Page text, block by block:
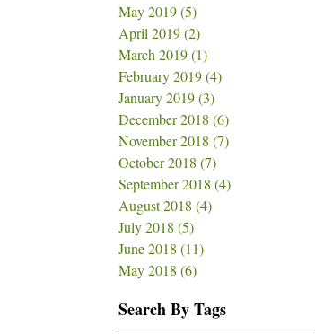
May 2019(5)
April 2019(2)
March 2019(1)
February 2019(4)
January 2019(3)
December 2018 (6)
November 2018 (7)
October 2018 (7)
September 2018 (4)
August 2018 (4)
July 2018 (5)
June 2018 (11)
May 2018 (6)
Search By Tags